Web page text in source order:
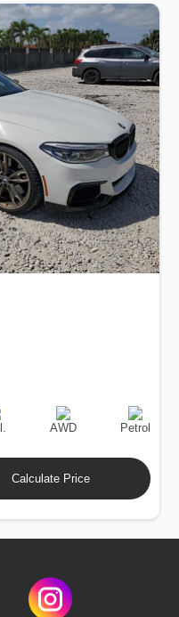
Engine
Displacement
Drive
AWD
Fuel
Type
Petrol
Calculate Price